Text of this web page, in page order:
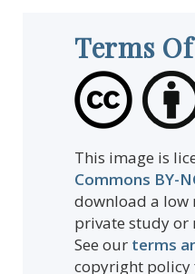
Terms Of
This image is
Commons BY-
download a low
private study or
See our terms
copyright